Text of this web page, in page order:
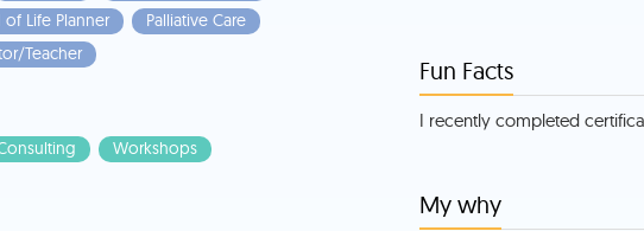
of Life Planner
Palliative Care
Teacher
Workshops
Fun Facts
I recently completed
My why